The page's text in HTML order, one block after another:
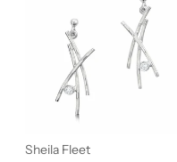
Sheila Fleet